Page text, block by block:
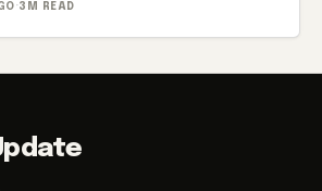
· 3M READ